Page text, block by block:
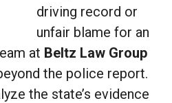
driving record or
unfair blame for an
at Beltz Law Group
the police report.
the state’s evidence